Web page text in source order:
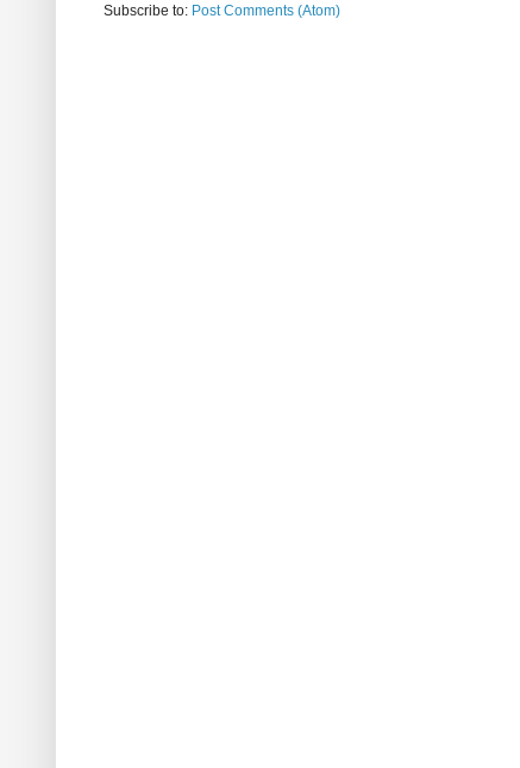
Subscribe to: Post Comments (Atom)